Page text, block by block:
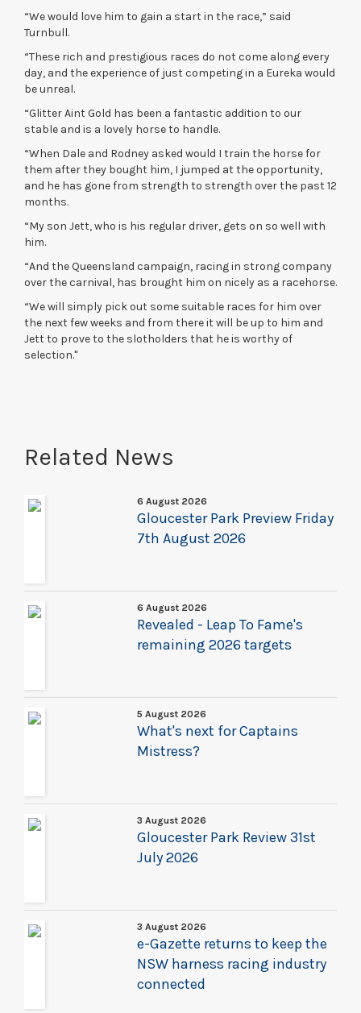
“We would love him to gain a start in the race,” said
Turnbull.
“These rich and prestigious races do not come along every
day, and the experience of just competing in a Eureka would
be unreal.
“Glitter Aint Gold has been a fantastic addition to our
stable and is a lovely horse to handle.
“When Dale and Rodney asked would I train the horse for
them after they bought him, I jumped at the opportunity,
and he has gone from strength to strength over the past 12
months.
“My son Jett, who is his regular driver, gets on so well with
him.
“And the Queensland campaign, racing in strong company
over the carnival, has brought him on nicely as a racehorse.
“We will simply pick out some suitable races for him over
the next few weeks and from there it will be up to him and
Jett to prove to the slotholders that he is worthy of
selection."
Related News
6 August 2026
Gloucester Park Preview Friday
7th August 2026
6 August 2026
Revealed - Leap To Fame's
remaining 2026 targets
5 August 2026
What's next for Captains
Mistress?
3 August 2026
Gloucester Park Review 31st
July 2026
3 August 2026
e-Gazette returns to keep the
NSW harness racing industry
connected